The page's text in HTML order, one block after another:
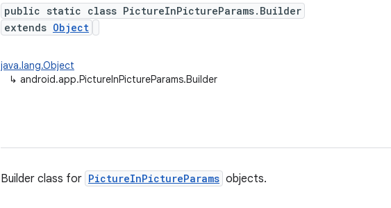
public static class PictureInPictureParams.Builder
extends Object
java.lang.Object
↳ android.app.PictureInPictureParams.Builder
Builder class for PictureInPictureParams objects.